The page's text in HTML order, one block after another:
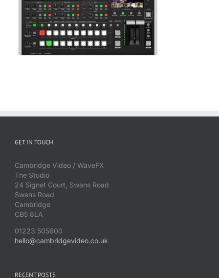
GET IN TOUCH
Cambridge Video / WaveFX
The Studio
24 Signet Court, Swans Road
Swans Road
Cambridge
CB5 8LA
01223 505600
hello@cambridgevideo.co.uk
RECENT POSTS